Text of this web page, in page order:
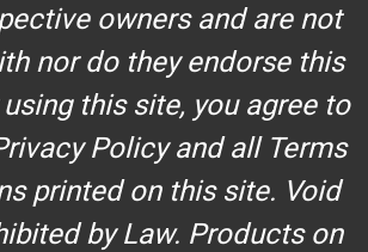
owners and are not
nor do they endorse this
this site, you agree to
Policy and all Terms
printed on this site. Void
by Law. Products on